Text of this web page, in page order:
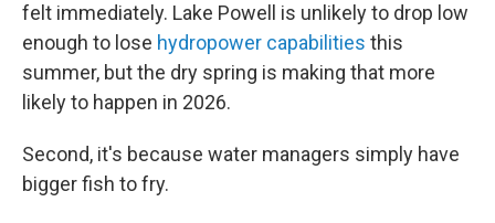
felt immediately. Lake Powell is unlikely to drop low
enough to lose hydropower capabilities this
summer, but the dry spring is making that more
likely to happen in 2026.
Second, it's because water managers simply have
bigger fish to fry.